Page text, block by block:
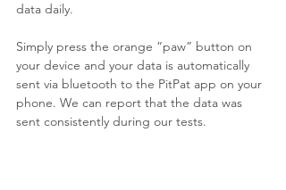
data daily.
Simply press the orange “paw” button on
your device and your data is automatically
sent via bluetooth to the PitPat app on your
phone. We can report that the data was
sent consistently during our tests.